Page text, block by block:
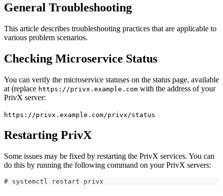
General Troubleshooting
This article describes troubleshooting practices that are applicable to
various problem scenarios.
Checking Microservice Status
You can verify the microservice statuses on the status page, available
at (replace https://privx.example.com with the address of your
PrivX server:
https://privx.example.com/privx/status
Restarting PrivX
Some issues may be fixed by restarting the PrivX services. You can
do this by running the following command on your PrivX servers:
# systemctl restart privx